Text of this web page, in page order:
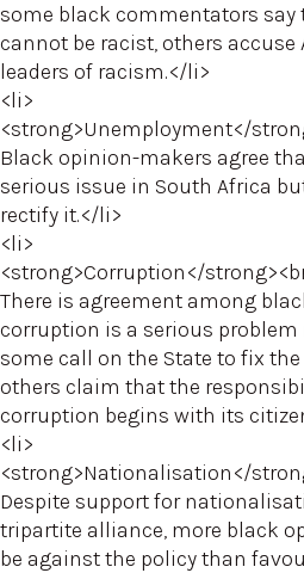
some black commentators say
cannot be racist, others accuse
leaders of racism.</li>
<li>
<strong>Unemployment</
Black opinion-makers agree
serious issue in South Africa
rectify it.</li>
<li>
<strong>Corruption</
There is agreement among
corruption is a serious problem
some call on the State to fix
others claim that the
corruption begins with its
<li>
<strong>Nationalisation</
Despite support for
tripartite alliance, more black
be against the policy than